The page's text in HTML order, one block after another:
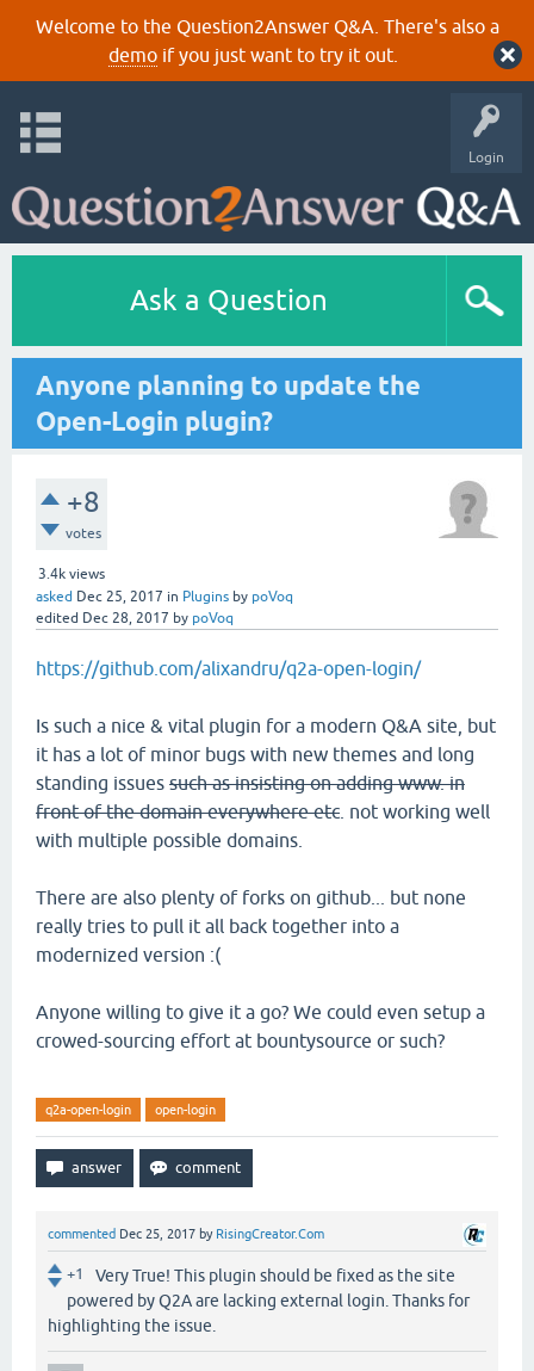
Welcome to the Question2Answer Q&A. There's also a
demoif you just want to try it out.
Login
Ask a Question
Anyone planning to update the
Open-Login plugin?
+8
votes
3.4k views
asked Dec 25, 2017 in Plugins by poVoq
edited Dec 28, 2017 by poVoq
https://github.com/alixandru/q2a-open-login/
Is such a nice & vital plugin for a modern Q&A site, but
it has a lot of minor bugs with new themes and long
standing issues such as insisting on adding www. in
front of the domain everywhere etc . not working well
with multiple possible domains.
There are also plenty of forks on github... but none
really tries to pull it all back together into a
modernized version :(
Anyone willing to give it a go? We could even setup a
crowed-sourcing effort at bountysource or such?
q2a-open-login open-login
commented Dec 25, 2017 by RisingCreator.Com
+1
Very True! This plugin should be fixed as the site
powered by Q2A are lacking external login. Thanks for
highlighting the issue.